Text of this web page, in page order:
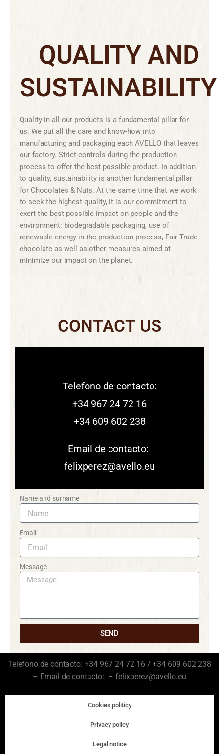
QUALITY AND
SUSTAINABILITY
Quality in all our products is a fundamental pillar for
us. We put all the care and know-how into
manufacturing and packaging each AVELLO that leaves
our factory. Strict controls during the production
process to offer the best possible product. In addition
to quality, sustainability is another fundamental pillar
for Chocolates & Nuts. At the same time that we work
to seek the highest quality, it is our commitment to
exert the best possible impact on people and the
environment: biodegradable packaging, use of
renewable energy in the production process, Fair Trade
chocolate as well as other measures aimed at
minimize our impact on the planet.
CONTACT US
Telefono de contacto:
+34 967 24 72 16
+34 609 602 238
Email de contacto:
felixperez@avello.eu
Name and surname
Email
Message
SEND
Telefono de contacto: +34 967 24 72 16 / +34 609 602 238
– Email de contacto: – felixperez@avello.eu
Cookies politicy
Privacy policy
Legal notice